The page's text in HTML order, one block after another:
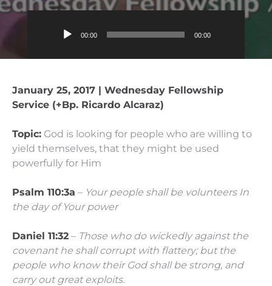
Audio
00:00 00:00
January 25, 2017 | Wednesday Fellowship
Service (+Bp. Ricardo Alcaraz)
Topic: God is looking for people who are willing to
yield themselves, that they might be used
powerfully for Him
Psalm 110:3a – Your people shall be volunteers In
the day of Your power
Daniel 11:32 – Those who do wickedly against the
covenant he shall corrupt with flattery; but the
people who know their God shall be strong, and
carry out great exploits.